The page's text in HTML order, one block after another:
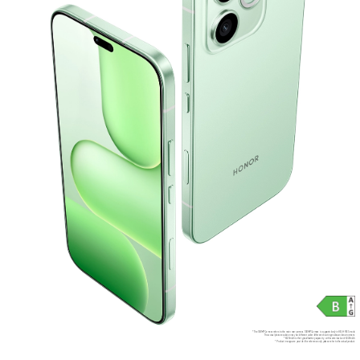
*The 108MP Camera refers to the main rear camera. 108MP Camera is supported only in HIGH-RES mode.
The actual photo resolution may be different under different shooting modes and environment.
*6520mAh is the typical battery capacity, with a rated value of 6320mAh.
*Product images are provided for reference only, please refer to the actual product.